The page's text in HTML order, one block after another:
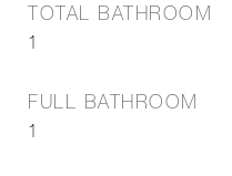
TOTAL BATHROOM
1
FULL BATHROOM
1